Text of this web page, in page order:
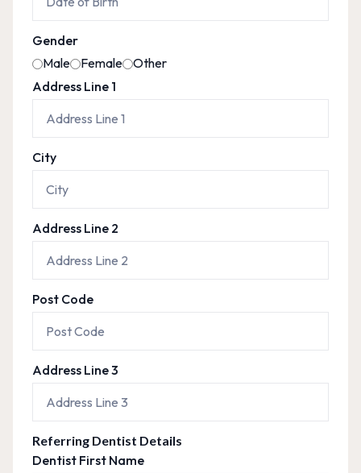
Gender
Male
Female
Other
Address Line 1
City
Address Line 2
Post Code
Address Line 3
Referring Dentist Details
Dentist First Name